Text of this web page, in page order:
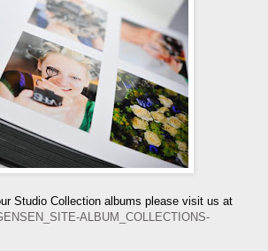
Studio Collection albums please visit us at
ALBUM_COLLECTIONS-